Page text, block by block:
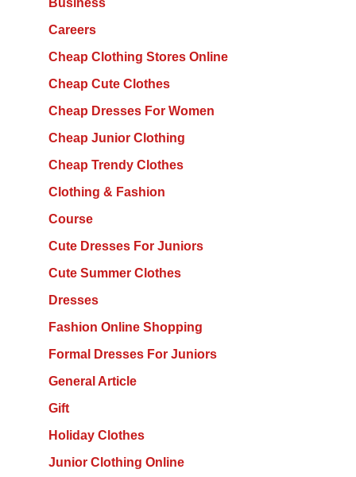
Business
Careers
Cheap Clothing Stores Online
Cheap Cute Clothes
Cheap Dresses For Women
Cheap Junior Clothing
Cheap Trendy Clothes
Clothing & Fashion
Course
Cute Dresses For Juniors
Cute Summer Clothes
Dresses
Fashion Online Shopping
Formal Dresses For Juniors
General Article
Gift
Holiday Clothes
Junior Clothing Online